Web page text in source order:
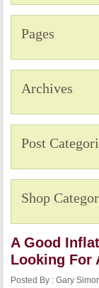
Pages
Archives
Post
Shop
A Good
Looking For
Posted By : Gary